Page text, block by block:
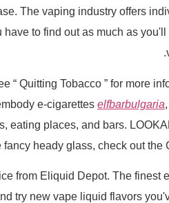
The vaping industry offers
to find out as much as
Quitting Tobacco ” for more
e-cigarettes elfbarbulgaria
eating places, and bars.
heady glass, check out the
from Eliquid Depot. The finest
try new vape liquid flavors